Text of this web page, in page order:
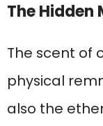
The Hidden
The scent of
physical
also the